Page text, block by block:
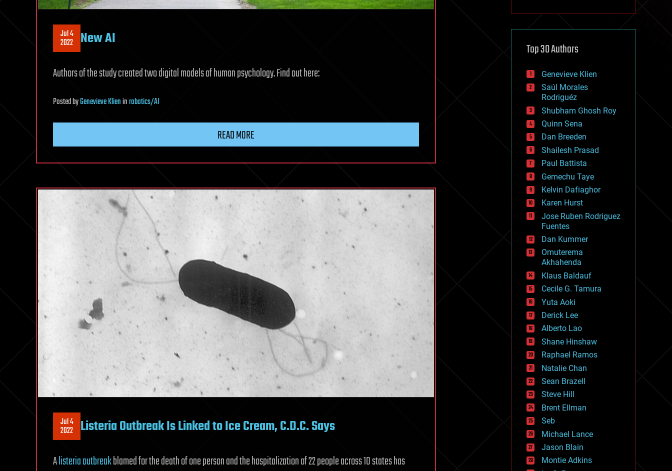
Jul 4
2022 New AI
Authors of the study created two digital models of human psychology. Find out here:
PostedbyGenevieve Klieninrobotics/AI
READ MORE
Jul 4
2022 Listeria Outbreak Is Linked to Ice Cream, C.D.C. Says
Alisteria outbreakblamed for the death of one person and the hospitalization of 22 people across 10 states has
cryptocurrencies
defense
disruptive technology
drones
economics
education
electronics
employment
encryption
energy
engineering
entertainment
environmental
ethics
events
evolution
existential risks
exoskeleton
finance
first contact
food
fun
futurism
general relativity
genetics
geoengineering
geography
geology
geopolitics
governance
government
gravity
habitats
hacking
hardware
health
holograms
homo sapiens
human trajectories
humor
information science
innovation
internet
Top 30 Authors
Genevieve Klien
Saúl Morales
Rodriguéz
Shubham Ghosh Roy
Quinn Sena
Dan Breeden
Shailesh Prasad
Paul Battista
Gemechu Taye
Kelvin Dafiaghor
Karen Hurst
Jose Ruben Rodriguez
Fuentes
Dan Kummer
Omuterema
Akhahenda
Klaus Baldauf
Cecile G. Tamura
Yuta Aoki
Derick Lee
Alberto Lao
Shane Hinshaw
Raphael Ramos
Natalie Chan
Sean Brazell
Steve Hill
Brent Ellman
Seb
Michael Lance
Jason Blain
Montie Adkins